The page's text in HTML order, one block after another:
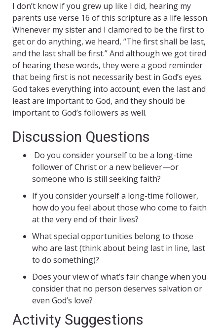
I don’t know if you grew up like I did, hearing my
parents use verse 16 of this scripture as a life lesson.
Whenever my sister and I clamored to be the first to
get or do anything, we heard, “The first shall be last,
and the last shall be first.” And although we got tired
of hearing these words, they were a good reminder
that being first is not necessarily best in God’s eyes.
God takes everything into account; even the last and
least are important to God, and they should be
important to God’s followers as well.
Discussion Questions
Do you consider yourself to be a long-time
follower of Christ or a new believer—or
someone who is still seeking faith?
If you consider yourself a long-time follower,
how do you feel about those who come to faith
at the very end of their lives?
What special opportunities belong to those
who are last (think about being last in line, last
to do something)?
Does your view of what’s fair change when you
consider that no person deserves salvation or
even God’s love?
Activity Suggestions